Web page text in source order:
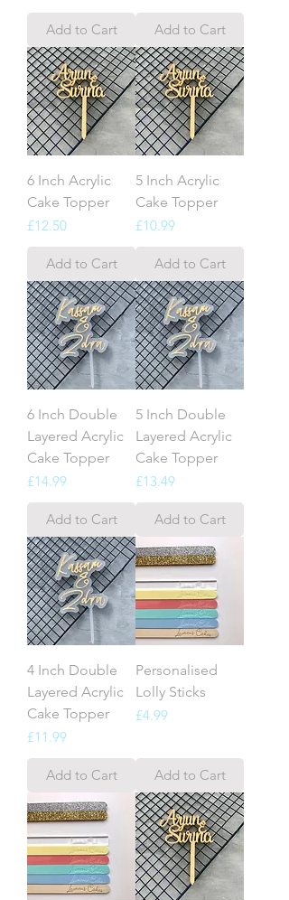
Add to Cart Add to Cart
6 Inch Acrylic
Cake Topper
Price
£12.50
Add to Cart
5 Inch Acrylic
Cake Topper
Price
£10.99
Add to Cart
6 Inch Double
Layered Acrylic
Cake Topper
Price
£14.99
Add to Cart
5 Inch Double
Layered Acrylic
Cake Topper
Price
£13.49
Add to Cart
4 Inch Double
Layered Acrylic
Cake Topper
Price
£11.99
Add to Cart
Personalised
Lolly Sticks
Price
£4.99
Add to Cart